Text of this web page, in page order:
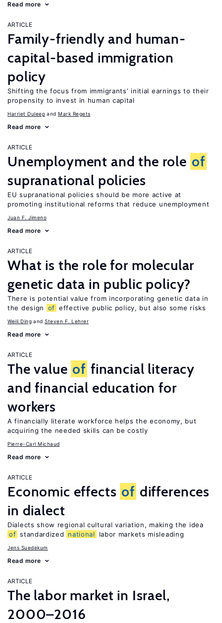
Read more
ARTICLE
Family-friendly and human-
capital-based immigration
policy
Shifting the focus from immigrants’ initial earnings to their
propensity to invest in human capital
Harriet Duleep Mark Regets
Read more
ARTICLE
Unemployment and the role of
supranational policies
EU supranational policies should be more active at
promoting institutional reforms that reduce unemployment
Juan F. Jimeno
Read more
ARTICLE
What is the role for molecular
genetic data in public policy?
There is potential value from incorporating genetic data in
the design
of effective public policy, but also some risks
Weili Ding Steven F. Lehrer
Read more
ARTICLE
The value of financial literacy
and financial education for
workers
A financially literate workforce helps the economy, but
acquiring the needed skills can be costly
Pierre-Carl Michaud
Read more
ARTICLE
Economic effects of differences
in dialect
Dialects show regional cultural variation, making the idea
of standardized national labor markets misleading
Jens Suedekum
Read more
ARTICLE
The labor market in Israel,
2000–2016